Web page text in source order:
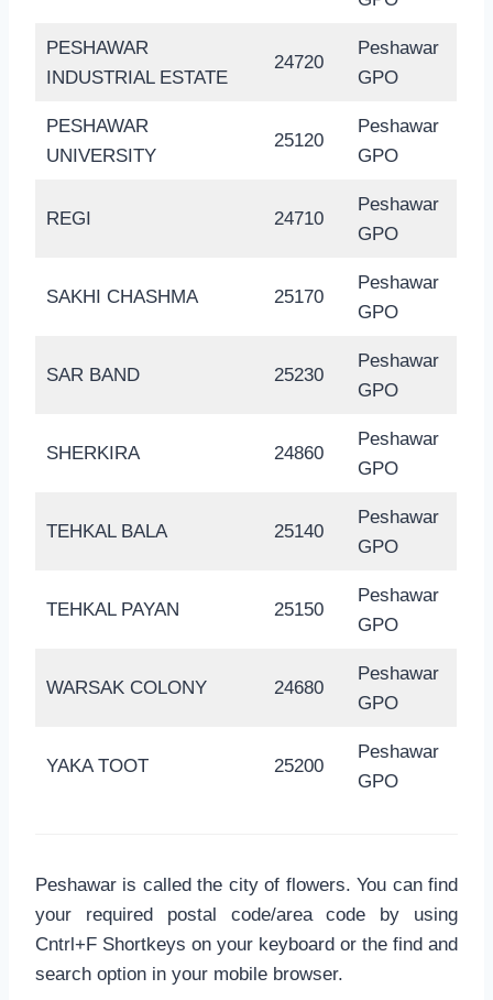
PESHAWAR
INDUSTRIAL ESTATE
24720
Peshawar
GPO
PESHAWAR
UNIVERSITY
25120
Peshawar
GPO
REGI 24710
Peshawar
GPO
SAKHI CHASHMA 25170
Peshawar
GPO
SAR BAND 25230
Peshawar
GPO
SHERKIRA 24860
Peshawar
GPO
TEHKAL BALA 25140
Peshawar
GPO
TEHKAL PAYAN 25150
Peshawar
GPO
WARSAK COLONY 24680
Peshawar
GPO
YAKA TOOT 25200
Peshawar
GPO
Peshawar is called the city of flowers. You can find
your required postal code/area code by using
Cntrl+F Shortkeys on your keyboard or the find and
search option in your mobile browser.